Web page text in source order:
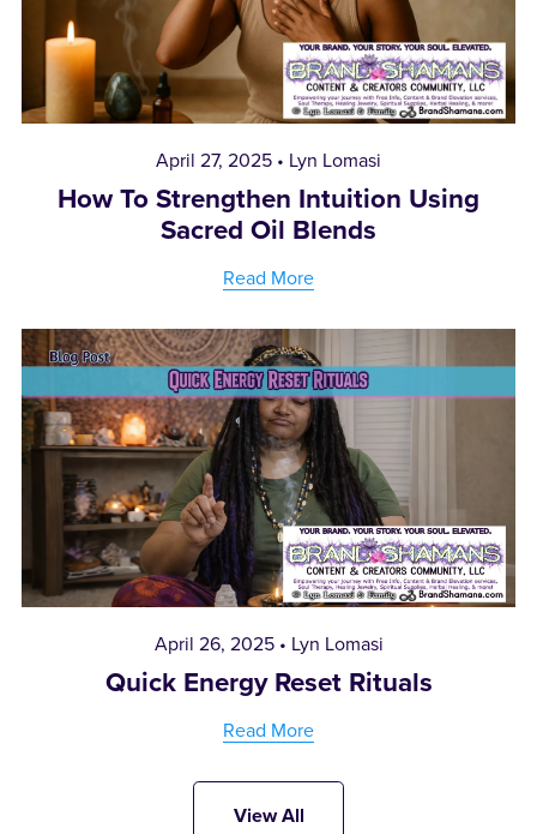
April 27, 2025 Lyn Lomasi
How To Strengthen Intuition Using
Sacred Oil Blends
Read More
April 26, 2025 Lyn Lomasi
Quick Energy Reset Rituals
Read More
View All